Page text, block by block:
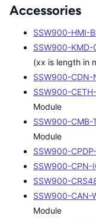
Accessories
SSW900-HMI-
SSW900-KMD-
(xx is length in
SSW900-CDN-
SSW900-
Module
SSW900-CMB-
Module
SSW900-
SSW900-CPN-
SSW900-
SSW900-CAN-
Module